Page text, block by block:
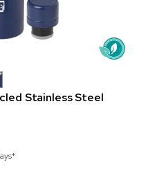
Stainless Steel